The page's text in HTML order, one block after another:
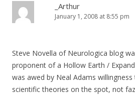
_Arthur
January 1, 2008 at 8:55 pm
Steve Novella of Neurologica blog
proponent of a Hollow Earth /
was awed by Neal Adams
scientific theories on the spot, not